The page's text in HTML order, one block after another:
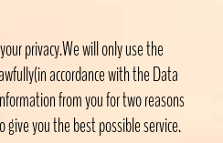
privacy.We will only use the
accordance with the Data
from you for two reasons
give you the best possible service.